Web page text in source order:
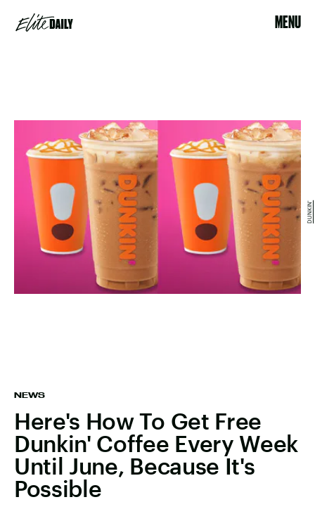
MENU
NEWS
Here's How To Get Free
Dunkin' Coffee Every Week
Until June, Because It's
Possible
DUNKIN'